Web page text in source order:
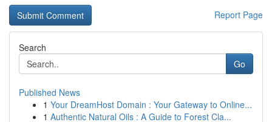
Report Page
Search
Go
Published News
1 Your DreamHost Domain : Your Gateway to Online...
1 Authentic Natural Oils : A Guide to Forest Cla...